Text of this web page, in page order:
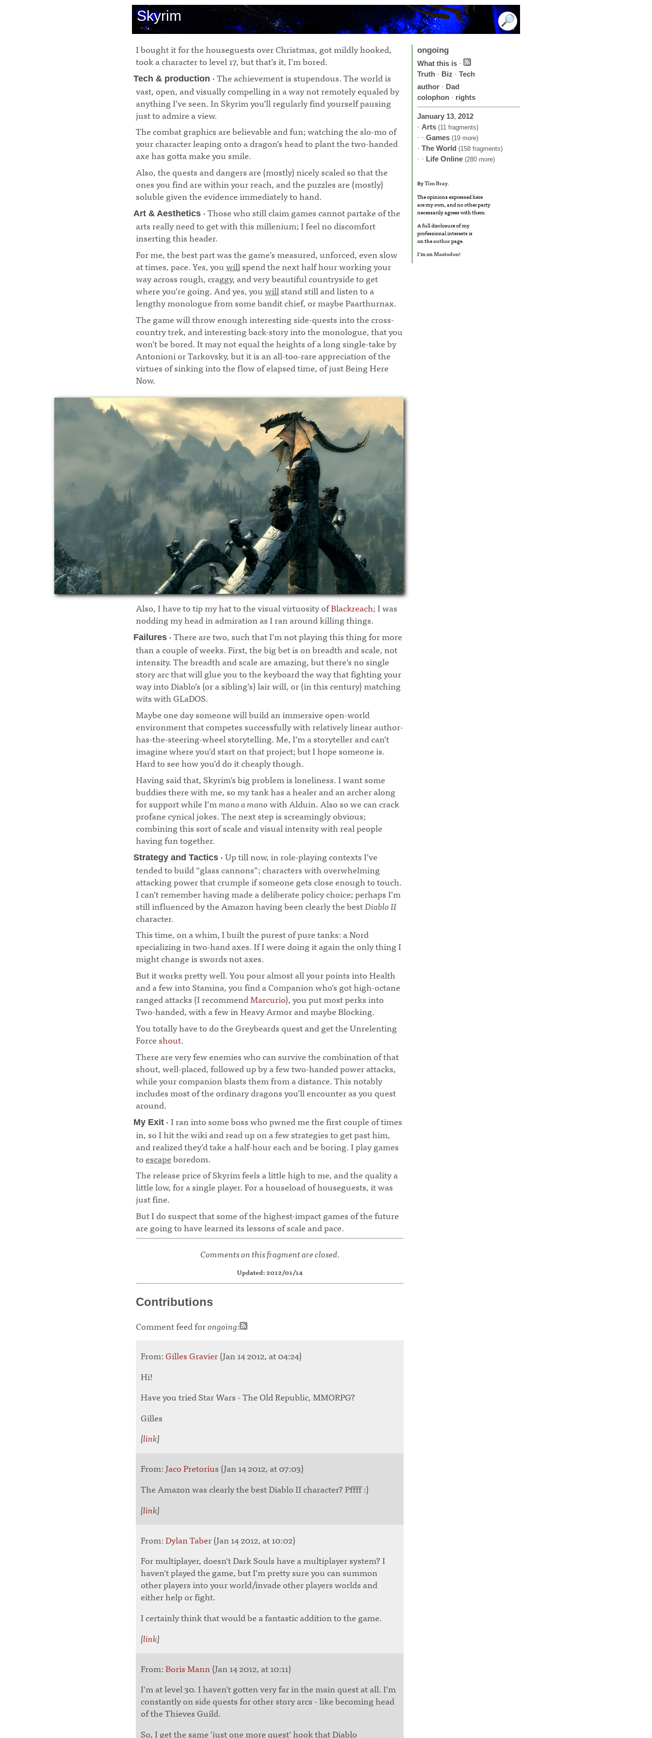
Skyrim
I bought it for the houseguests over Christmas, got mildly hooked,
took a character to level 17, but that’s it, I’m bored.
Tech & production · The achievement is stupendous. The world is
vast, open, and visually compelling in a way not remotely equaled by
anything I’ve seen. In Skyrim you’ll regularly find yourself pausing
just to admire a view.
The combat graphics are believable and fun; watching the slo-mo of
your character leaping onto a dragon’s head to plant the two-handed
axe has gotta make you smile.
Also, the quests and dangers are (mostly) nicely scaled so that the
ones you find are within your reach, and the puzzles are (mostly)
soluble given the evidence immediately to hand.
Art & Aesthetics · Those who still claim games cannot partake of the
arts really need to get with this millenium; I feel no discomfort
inserting this header.
For me, the best part was the game’s measured, unforced, even slow
at times, pace. Yes, youwillspend the next half hour working your
way across rough, craggy, and very beautiful countryside to get
where you’re going. And yes, youwillstand still and listen to a
lengthy monologue from some bandit chief, or maybe Paarthurnax.
The game will throw enough interesting side-quests into the cross-
country trek, and interesting back-story into the monologue, that you
won’t be bored. It may not equal the heights of a long single-take by
Antonioni or Tarkovsky, but it is an all-too-rare appreciation of the
virtues of sinking into the flow of elapsed time, of just Being Here
Now.
Also, I have to tip my hat to the visual virtuosity ofBlackreach; I was
nodding my head in admiration as I ran around killing things.
Failures · There are two, such that I’m not playing this thing for more
than a couple of weeks. First, the big bet is on breadth and scale, not
intensity. The breadth and scale are amazing, but there’s no single
story arc that will glue you to the keyboard the way that fighting your
way into Diablo’s (or a sibling’s) lair will, or (in this century) matching
wits with GLaDOS.
Maybe one day someone will build an immersive open-world
environment that competes successfully with relatively linear author-
has-the-steering-wheel storytelling. Me, I’m a storyteller and can’t
imagine where you’d start on that project; but I hope someone is.
Hard to see how you’d do it cheaply though.
Having said that, Skyrim’s big problem is loneliness. I want some
buddies there with me, so my tank has a healer and an archer along
for support while I’mmano a manowith Alduin. Also so we can crack
profane cynical jokes. The next step is screamingly obvious;
combining this sort of scale and visual intensity with real people
having fun together.
Strategy and Tactics · Up till now, in role-playing contexts I’ve
tended to build “glass cannons”; characters with overwhelming
attacking power that crumple if someone gets close enough to touch.
I can’t remember having made a deliberate policy choice; perhaps I’m
still influenced by the Amazon having been clearly the bestDiablo II
character.
This time, on a whim, I built the purest of pure tanks: a Nord
specializing in two-hand axes. If I were doing it again the only thing I
might change is swords not axes.
But it works pretty well. You pour almost all your points into Health
and a few into Stamina, you find a Companion who’s got high-octane
ranged attacks (I recommendMarcurio), you put most perks into
Two-handed, with a few in Heavy Armor and maybe Blocking.
You totally have to do the Greybeards quest and get the Unrelenting
Force shout.
There are very few enemies who can survive the combination of that
shout, well-placed, followed up by a few two-handed power attacks,
while your companion blasts them from a distance. This notably
includes most of the ordinary dragons you’ll encounter as you quest
around.
My Exit · I ran into some boss who pwned me the first couple of times
in, so I hit the wiki and read up on a few strategies to get past him,
and realized they’d take a half-hour each and be boring. I play games
to escapeboredom.
The release price of Skyrim feels a little high to me, and the quality a
little low, for a single player. For a houseload of houseguests, it was
just fine.
But I do suspect that some of the highest-impact games of the future
are going to have learned its lessons of scale and pace.
Comments on this fragment are closed.
Updated: 2012/01/14
Contributions
Comment feed forongoing:
From:Gilles Gravier(Jan 14 2012, at 04:24)
Hi!
Have you tried Star Wars - The Old Republic, MMORPG?
Gilles
[link]
From: Jaco Pretorius (Jan 14 2012, at 07:03)
The Amazon was clearly the best Diablo II character? Pffff :)
[link]
From:Dylan Taber(Jan 14 2012, at 10:02)
For multiplayer, doesn't Dark Souls have a multiplayer system? I
haven't played the game, but I'm pretty sure you can summon
other players into your world/invade other players worlds and
either help or fight.
I certainly think that would be a fantastic addition to the game.
[link]
From:Boris Mann(Jan 14 2012, at 10:11)
I'm at level 30. I haven't gotten very far in the main quest at all. I'm
constantly on side quests for other story arcs - like becoming head
of the Thieves Guild.
So, I get the same 'just one more quest' hook that Diablo
ongoing
What this is ·
Truth · Biz · Tech
author · Dad
colophon · rights
January 13, 2012
· Arts (11 fragments)
· · Games (19 more)
· The World (158 fragments)
· · Life Online (280 more)
ByTim Bray.
The opinions expressed here
are my own, and no other party
necessarily agrees with them.
A full disclosure of my
professional interests is
on theauthorpage.
I’m onMastodon!